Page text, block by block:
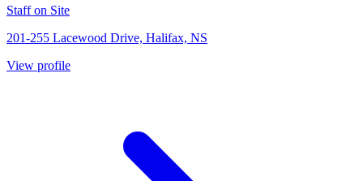
Staff on Site
201-255 Lacewood Drive, Halifax, NS
View profile